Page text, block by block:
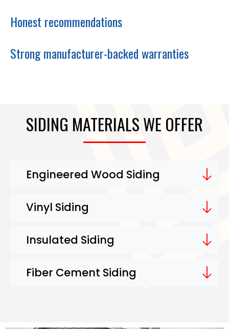
Honest recommendations
Strong manufacturer-backed warranties
SIDING MATERIALS WE OFFER
Engineered Wood Siding
Vinyl Siding
Insulated Siding
Fiber Cement Siding